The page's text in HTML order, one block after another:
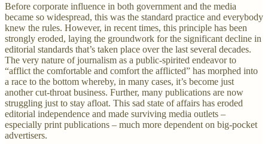
Before corporate influence in both government and the media
became so widespread, this was the standard practice and everybody
knew the rules. However, in recent times, this principle has been
strongly eroded, laying the groundwork for the significant decline in
editorial standards that’s taken place over the last several decades.
The very nature of journalism as a public-spirited endeavor to
“afflict the comfortable and comfort the afflicted” has morphed into
a race to the bottom whereby, in many cases, it’s become just
another cut-throat business. Further, many publications are now
struggling just to stay afloat. This sad state of affairs has eroded
editorial independence and made surviving media outlets –
especially print publications – much more dependent on big-pocket
advertisers.